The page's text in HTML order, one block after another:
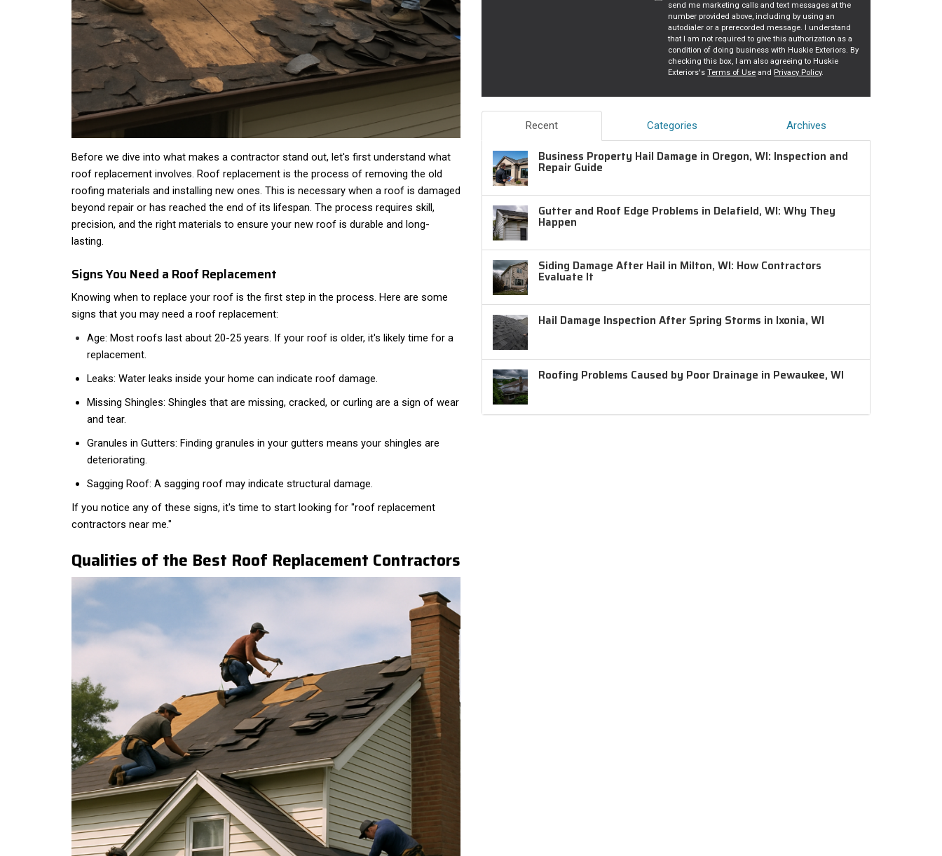
Before we dive into what makes a contractor stand out, let's first understand what
roof replacement involves. Roof replacement is the process of removing the old
roofing materials and installing new ones. This is necessary when a roof is damaged
beyond repair or has reached the end of its lifespan. The process requires skill,
precision, and the right materials to ensure your new roof is durable and long-
lasting.
Signs You Need a Roof Replacement
Knowing when to replace your roof is the first step in the process. Here are some
signs that you may need a roof replacement:
Age: Most roofs last about 20-25 years. If your roof is older, it's likely time for a
replacement.
Leaks: Water leaks inside your home can indicate roof damage.
Missing Shingles: Shingles that are missing, cracked, or curling are a sign of wear
and tear.
Granules in Gutters: Finding granules in your gutters means your shingles are
deteriorating.
Sagging Roof: A sagging roof may indicate structural damage.
If you notice any of these signs, it's time to start looking for "roof replacement
contractors near me."
Qualities of the Best Roof Replacement Contractors
send me marketing calls and text messages at the
number provided above, including by using an
autodialer or a prerecorded message. I understand
that I am not required to give this authorization as a
condition of doing business with Huskie Exteriors. By
checking this box, I am also agreeing to Huskie
Exteriors'sTerms of Use and Privacy Policy.
Recent Categories Archives
Business Property Hail Damage in Oregon, WI: Inspection and
Repair Guide
Gutter and Roof Edge Problems in Delafield, WI: Why They
Happen
Siding Damage After Hail in Milton, WI: How Contractors
Evaluate It
Hail Damage Inspection After Spring Storms in Ixonia, WI
Roofing Problems Caused by Poor Drainage in Pewaukee, WI